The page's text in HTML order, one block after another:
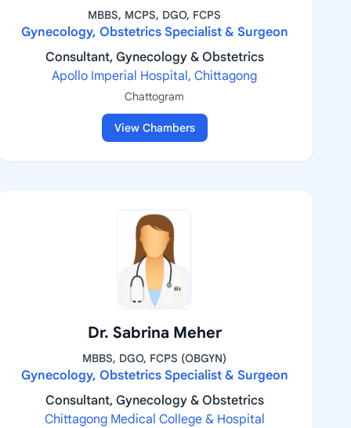
MBBS, MCPS, DGO, FCPS
Gynecology, Obstetrics Specialist & Surgeon
Consultant, Gynecology & Obstetrics
Apollo Imperial Hospital, Chittagong
Chattogram
View Chambers
Dr. Sabrina Meher
MBBS, DGO, FCPS (OBGYN)
Gynecology, Obstetrics Specialist & Surgeon
Consultant, Gynecology & Obstetrics
Chittagong Medical College & Hospital